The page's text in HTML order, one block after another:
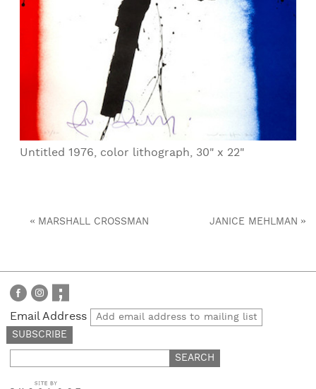
« MARSHALL CROSSMAN JANICE MEHLMAN »
Untitled 1976, color lithograph, 30" x 22"
Email Address
for: